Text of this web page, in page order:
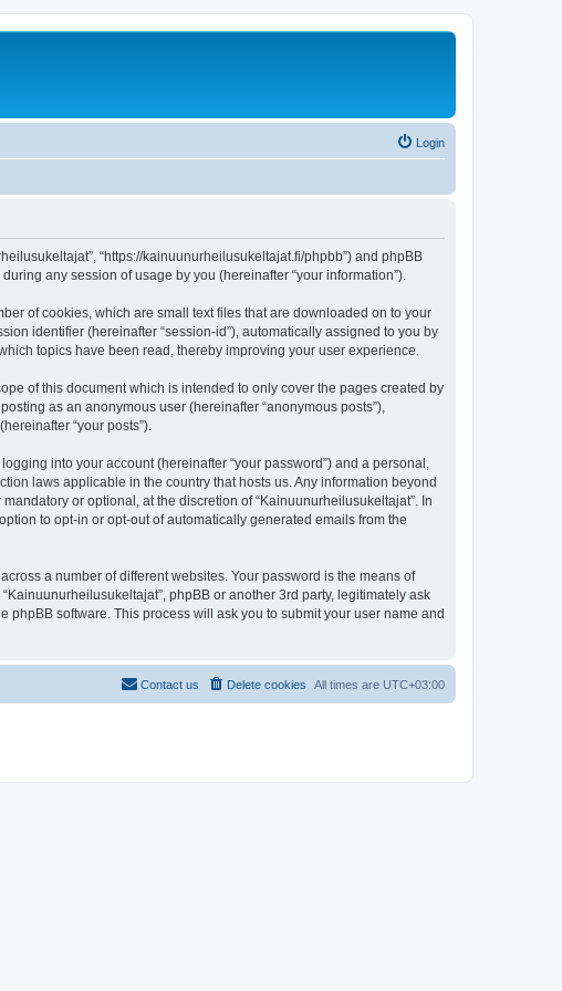
Login
“https://kainuunurheilusukeltajat.fi/phpbb”) and phpBB
during any session of usage by you (hereinafter “your information”).
of cookies, which are small text files that are downloaded on to your
identifier (hereinafter “session-id”), automatically assigned to you by
topics have been read, thereby improving your user experience.
of this document which is intended to only cover the pages created by
as an anonymous user (hereinafter “anonymous posts”),
“your posts”).
into your account (hereinafter “your password”) and a personal,
laws applicable in the country that hosts us. Any information beyond
or optional, at the discretion of “Kainuunurheilusukeltajat”. In
to opt-in or opt-out of automatically generated emails from the
a number of different websites. Your password is the means of
phpBB or another 3rd party, legitimately ask
phpBB software. This process will ask you to submit your user name and
All times are UTC+03:00
Delete cookies
Contact us